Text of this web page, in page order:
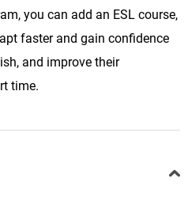
you can add an ESL course,
faster and gain confidence
and improve their
time.